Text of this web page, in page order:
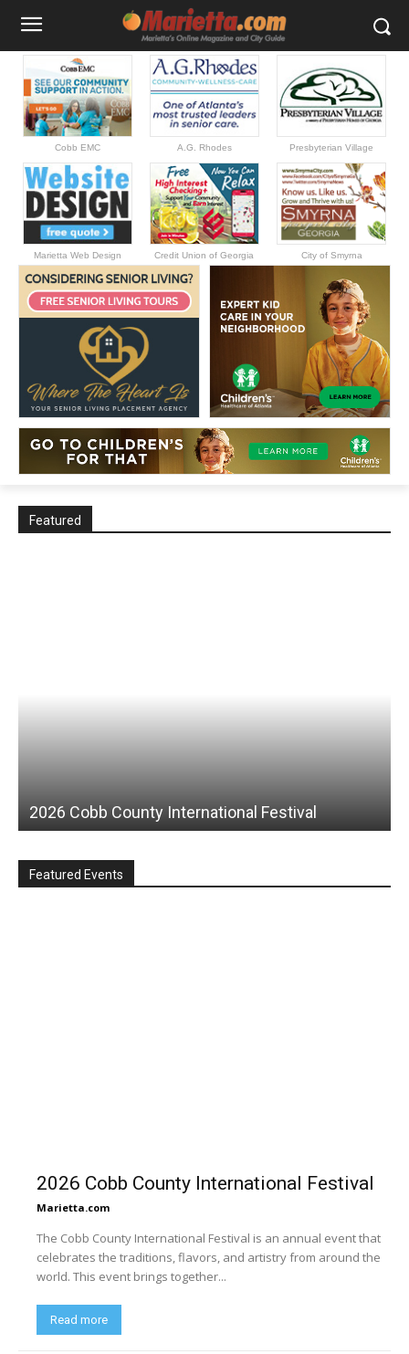
Cobb EMC A.G. Rhodes Presbyterian Village
Marietta Web Design Credit Union of Georgia City of Smyrna
Featured
2026 Cobb County International Festival
Featured Events
2026 Cobb County International Festival
Marietta.com
The Cobb County International Festival is an annual event that
celebrates the traditions, flavors, and artistry from around the
world. This event brings together...
Read more